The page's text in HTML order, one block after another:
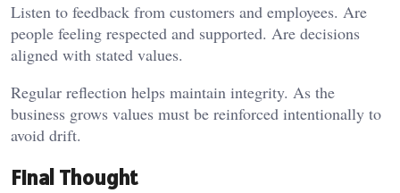
Listen to feedback from customers and employees. Are
people feeling respected and supported. Are decisions
aligned with stated values.
Regular reflection helps maintain integrity. As the
business grows values must be reinforced intentionally to
avoid drift.
Final Thought